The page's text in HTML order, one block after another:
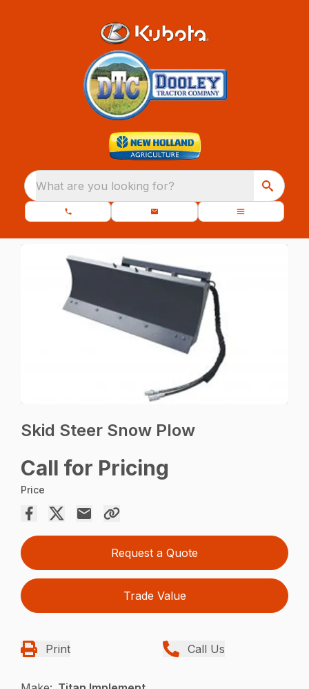
What are you looking for?
Skid Steer Snow Plow
Call for Pricing
Price
Request a Quote
Trade Value
Print Call Us